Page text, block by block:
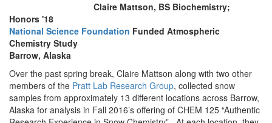
Claire Mattson, BS Biochemistry;
Honors '18
National Science Foundation Funded Atmospheric
Chemistry Study
Barrow, Alaska
Over the past spring break, Claire Mattson along with two other
members of the Pratt Lab Research Group, collected snow
samples from approximately 13 different locations across Barrow,
Alaska for analysis in Fall 2016’s offering of CHEM 125 “Authentic